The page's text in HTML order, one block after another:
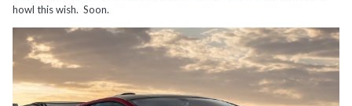
howl this wish. Soon.